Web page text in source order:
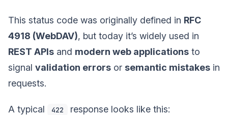
This status code was originally defined in RFC
4918 (WebDAV), but today it’s widely used in
REST APIs and modern web applications to
signal validation errors or semantic mistakes in
requests.
A typical 422 response looks like this: